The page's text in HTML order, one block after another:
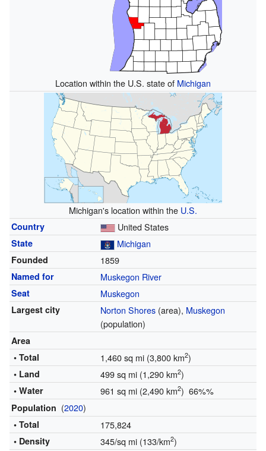
Location within the U.S. state of Michigan
Michigan's location within the U.S.
Country United States
State Michigan
Founded 1859
Named for Muskegon River
Seat Muskegon
Largest city Norton Shores(area), Muskegon
(population)
Area
• Total
1,460 sq mi (3,800 km2)
• Land 499 sq mi (1,290 km2)
• Water 961 sq mi (2,490 km2) 66%%
Population (2020)
• Total 175,824
• Density 345/sq mi (133/km2)